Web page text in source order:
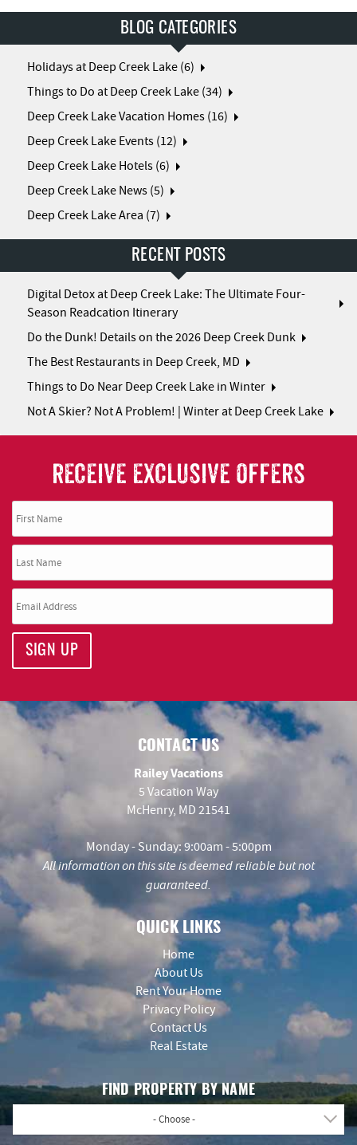
BLOG CATEGORIES
Holidays at Deep Creek Lake (6)
Things to Do at Deep Creek Lake (34)
Deep Creek Lake Vacation Homes (16)
Deep Creek Lake Events (12)
Deep Creek Lake Hotels (6)
Deep Creek Lake News (5)
Deep Creek Lake Area (7)
RECENT POSTS
Digital Detox at Deep Creek Lake: The Ultimate Four-
Season Readcation Itinerary
Do the Dunk! Details on the 2026 Deep Creek Dunk
The Best Restaurants in Deep Creek, MD
Things to Do Near Deep Creek Lake in Winter
Not A Skier? Not A Problem! | Winter at Deep Creek Lake
RECEIVE EXCLUSIVE OFFERS
SIGN UP
CONTACT US
Railey Vacations
5 Vacation Way
McHenry, MD 21541
Monday - Sunday: 9:00am - 5:00pm
All information on this site is deemed reliable but not
guaranteed.
QUICK LINKS
Home
About Us
Rent Your Home
Privacy Policy
Contact Us
Real Estate
FIND PROPERTY BY NAME
- Choose -